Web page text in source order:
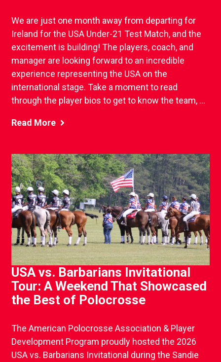
We are just one month away from departing for
Ireland for the USA Under-21 Test Match, and the
excitement is building! The players, coach, and
manager are looking forward to an incredible
experience representing the USA on the
international stage. Take a moment to read
through the player bios to get to know the team, ...
Read More
USA vs. Barbarians Invitational
Tour: A Weekend That Showcased
the Best of Polocrosse
The American Polocrosse Association & Player
Development Program proudly hosted the 2026
USA vs. Barbarians Invitational during the Sandie